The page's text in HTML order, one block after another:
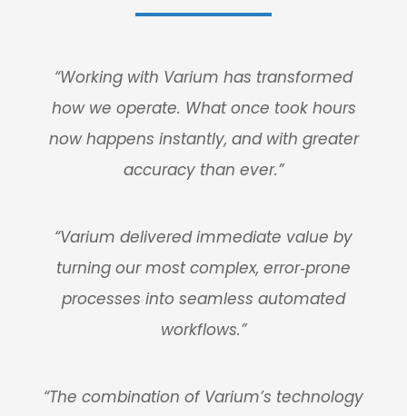
“Working with Varium has transformed
how we operate. What once took hours
now happens instantly, and with greater
accuracy than ever.”
“Varium delivered immediate value by
turning our most complex, error‑prone
processes into seamless automated
workflows.”
“The combination of Varium’s technology